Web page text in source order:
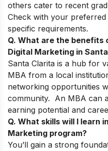
others cater to recent
Check with your
specific requirements.
Q. What are the benefits
Digital Marketing in
Santa Clarita is a hub for
MBA from a local
networking opportunities
community. An MBA can
earning potential and
Q. What skills will I learn
Marketing program?
You’ll gain a strong